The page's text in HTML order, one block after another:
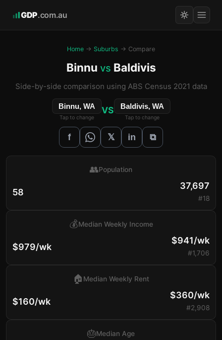
GDP.com.au
Home → Suburbs → Compare
Binnu vs Baldivis
Side-by-side comparison using ABS Census 2021 data
Binnu, WA
Tap to change
VS Baldivis, WA
Tap to change
f 𝕏 in ⧉
58
👥Population
37,697
#18
$979/wk
💰Median Weekly Income
$941/wk
#1,706
$160/wk
🏠 Median Weekly Rent
$360/wk
#2,908
🎂Median Age